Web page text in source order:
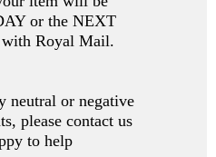
or the NEXT
Royal Mail.
neutral or negative
please contact us
to help